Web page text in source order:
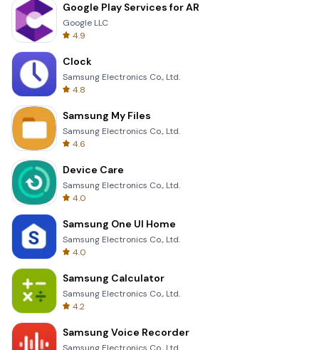
Google Play Services for AR
Google LLC
4.9
Clock
Samsung Electronics Co., Ltd.
4.8
Samsung My Files
Samsung Electronics Co., Ltd.
4.6
Device Care
Samsung Electronics Co., Ltd.
4.0
Samsung One UI Home
Samsung Electronics Co., Ltd.
4.0
Samsung Calculator
Samsung Electronics Co., Ltd.
4.2
Samsung Voice Recorder